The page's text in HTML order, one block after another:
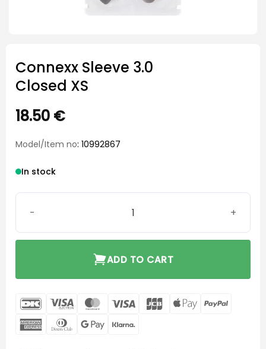
Connexx Sleeve 3.0
Closed XS
18.50 €
Model/Item no: 10992867
In stock
ADD TO CART
DanKort Visa
Electron
MasterCard
Visa JCB
Apple
AmericanDinners Google